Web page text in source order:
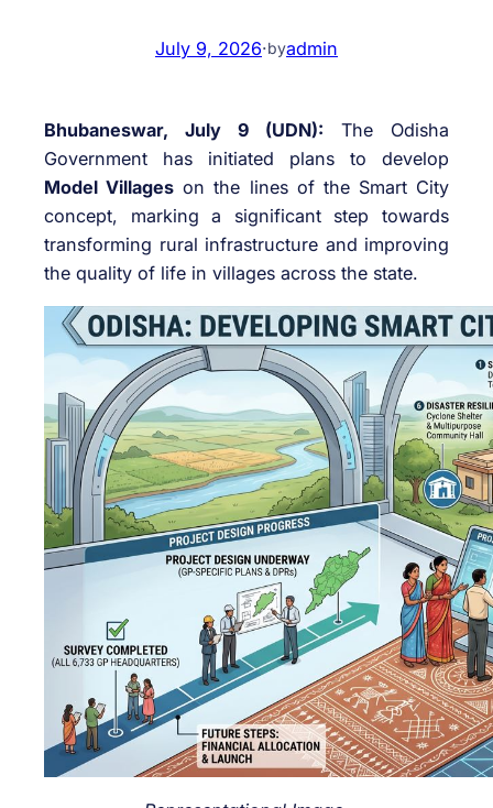
July 9, 2026·byadmin
Bhubaneswar, July 9 (UDN): The Odisha
Government has initiated plans to develop
Model Villages on the lines of the Smart City
concept, marking a significant step towards
transforming rural infrastructure and improving
the quality of life in villages across the state.